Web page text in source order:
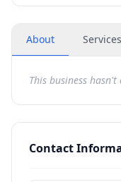
About Services
This business
Contact